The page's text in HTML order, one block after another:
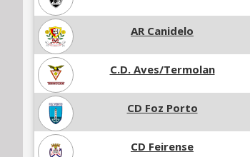
AR Canidelo
C.D. Aves/Termolan
CD Foz Porto
CD Feirense